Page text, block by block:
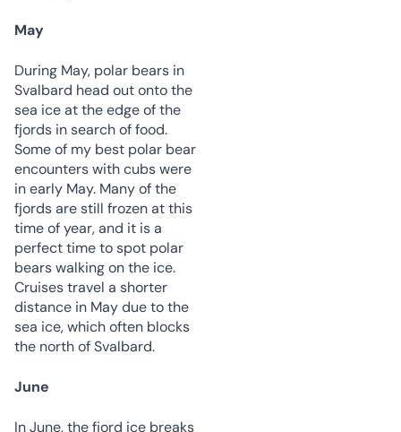
May
During May, polar bears in
Svalbard head out onto the
sea ice at the edge of the
fjords in search of food.
Some of my best polar bear
encounters with cubs were
in early May. Many of the
fjords are still frozen at this
time of year, and it is a
perfect time to spot polar
bears walking on the ice.
Cruises travel a shorter
distance in May due to the
sea ice, which often blocks
the north of Svalbard.
June
In June, the fjord ice breaks